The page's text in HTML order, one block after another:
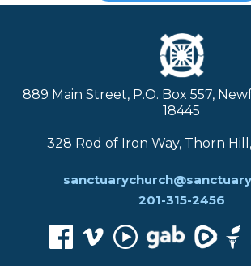
889 Main Street, P.O. Box 557,
18445
328 Rod of Iron Way, Thorn
201-315-2456